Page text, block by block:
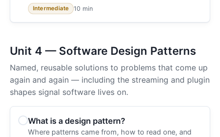
Intermediate 10 min
Unit 4 — Software Design Patterns
Named, reusable solutions to problems that come up
again and again — including the streaming and plugin
shapes signal software lives on.
What is a design pattern?
Where patterns came from, how to read one, and